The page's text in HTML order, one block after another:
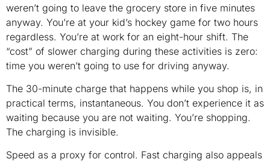
weren’t going to leave the grocery store in five minutes
anyway. You’re at your kid’s hockey game for two hours
regardless. You’re at work for an eight-hour shift. The
“cost” of slower charging during these activities is zero:
time you weren’t going to use for driving anyway.
The 30-minute charge that happens while you shop is, in
practical terms, instantaneous. You don’t experience it as
waiting because you are not waiting. You’re shopping.
The charging is invisible.
Speed as a proxy for control. Fast charging also appeals